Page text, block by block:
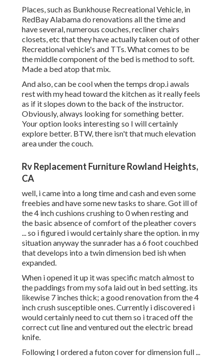
Places, such as Bunkhouse Recreational Vehicle, in
RedBay Alabama do renovations all the time and
have several, numerous couches, recliner chairs
closets, etc that they have actually taken out of other
Recreational vehicle's and TTs. What comes to be
the middle component of the bed is method to soft.
Made a bed atop that mix.
And also, can be cool when the temps drop.i awals
rest with my head toward the kitchen as it really feels
as if it slopes down to the back of the instructor.
Obviously, always looking for something better.
Your option looks interesting so I will certainly
explore better. BTW, there isn't that much elevation
area under the couch.
Rv Replacement Furniture Rowland Heights,
CA
well, i came into a long time and cash and even some
freebies and have some new tasks to share. Got ill of
the 4 inch cushions crushing to 0 when resting and
the basic absence of comfort of the pleather covers
... so i figured i would certainly share the option. in my
situation anyway the sunrader has a 6 foot couchbed
that develops into a twin dimension bed ish when
expanded.
When i opened it up it was specific match almost to
the paddings from my sofa laid out in bed setting. its
likewise 7 inches thick; a good renovation from the 4
inch crush susceptible ones. Currently i discovered i
would certainly need to cut them so i traced off the
correct cut line and ventured out the electric bread
knife.
Following I ordered a futon cover for dimension full ...